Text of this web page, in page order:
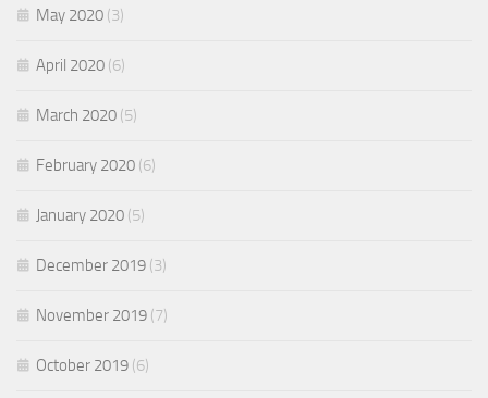
May 2020 (3)
April 2020 (6)
March 2020 (5)
February 2020 (6)
January 2020 (5)
December 2019 (3)
November 2019 (7)
October 2019 (6)